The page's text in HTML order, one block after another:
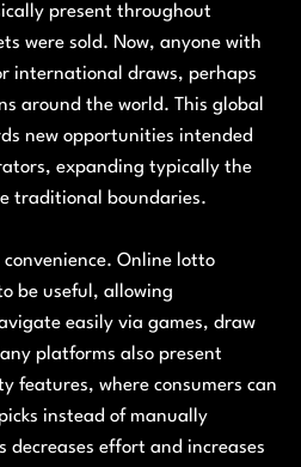
present throughout
were sold. Now, anyone with
international draws, perhaps
around the world. This global
new opportunities intended
expanding typically the
traditional boundaries.
Online lotto
be useful, allowing
easily via games, draw
platforms also present
features, where consumers can
instead of manually
decreases effort and increases